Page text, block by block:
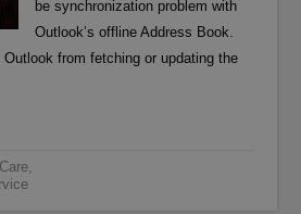
be synchronization problem with
Outlook’s offline Address Book.
from fetching or updating the
,